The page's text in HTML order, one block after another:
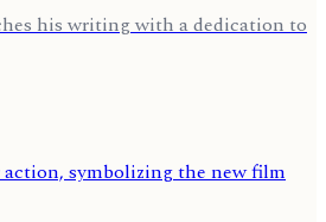
his writing with a dedication to